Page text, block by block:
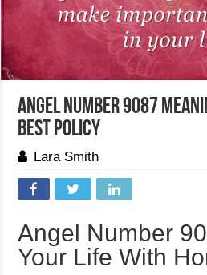
Angel Number 9087
Best Policy
Lara Smith
Angel Number
Your Life With